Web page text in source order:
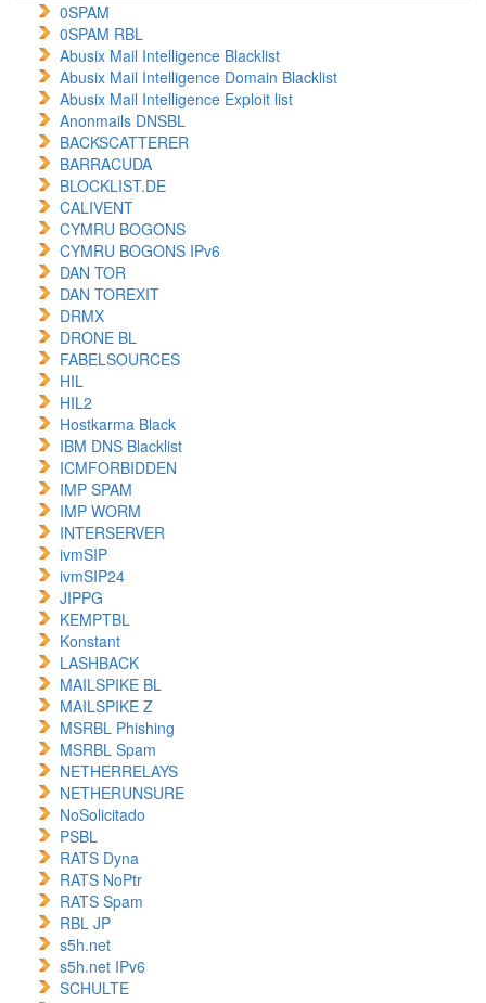
0SPAM
0SPAM RBL
Abusix Mail Intelligence Blacklist
Abusix Mail Intelligence Domain Blacklist
Abusix Mail Intelligence Exploit list
Anonmails DNSBL
BACKSCATTERER
BARRACUDA
BLOCKLIST.DE
CALIVENT
CYMRU BOGONS
CYMRU BOGONS IPv6
DAN TOR
DAN TOREXIT
DRMX
DRONE BL
FABELSOURCES
HIL
HIL2
Hostkarma Black
IBM DNS Blacklist
ICMFORBIDDEN
IMP SPAM
IMP WORM
INTERSERVER
ivmSIP
ivmSIP24
JIPPG
KEMPTBL
Konstant
LASHBACK
MAILSPIKE BL
MAILSPIKE Z
MSRBL Phishing
MSRBL Spam
NETHERRELAYS
NETHERUNSURE
NoSolicitado
PSBL
RATS Dyna
RATS NoPtr
RATS Spam
RBL JP
s5h.net
s5h.net IPv6
SCHULTE